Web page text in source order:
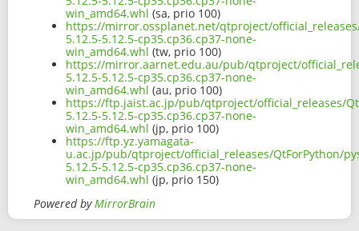
win_amd64.whl (sa, prio 100)
https://mirror.ossplanet.net/qtproject/
5.12.5-5.12.5-cp35.cp36.cp37-none-
win_amd64.whl (tw, prio 100)
https://mirror.aarnet.edu.au/pub/qtproject/
5.12.5-5.12.5-cp35.cp36.cp37-none-
win_amd64.whl (au, prio 100)
https://ftp.jaist.ac.jp/pub/qtproject/official_releases/
5.12.5-5.12.5-cp35.cp36.cp37-none-
win_amd64.whl (jp, prio 100)
https://ftp.yz.yamagata-
u.ac.jp/pub/qtproject/official_releases/QtForPython/
5.12.5-5.12.5-cp35.cp36.cp37-none-
win_amd64.whl (jp, prio 150)
Powered byMirrorBrain